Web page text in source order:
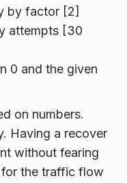
by factor [2]
attempts [30
0 and the given
on numbers.
Having a recover
without fearing
the traffic flow